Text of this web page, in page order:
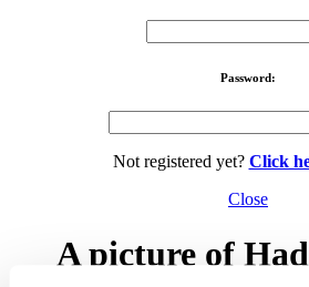
Password:
Not registered yet? Click
Close
A picture of